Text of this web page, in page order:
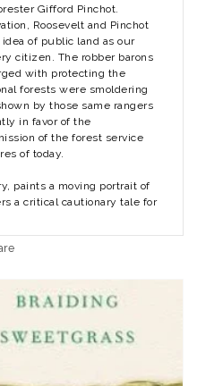
Gifford Pinchot.
Roosevelt and Pinchot
of public land as our
citizen. The robber barons
with protecting the
forests were smoldering
by those same rangers
in favor of the
of the forest service
of today.
paints a moving portrait of
a critical cautionary tale for